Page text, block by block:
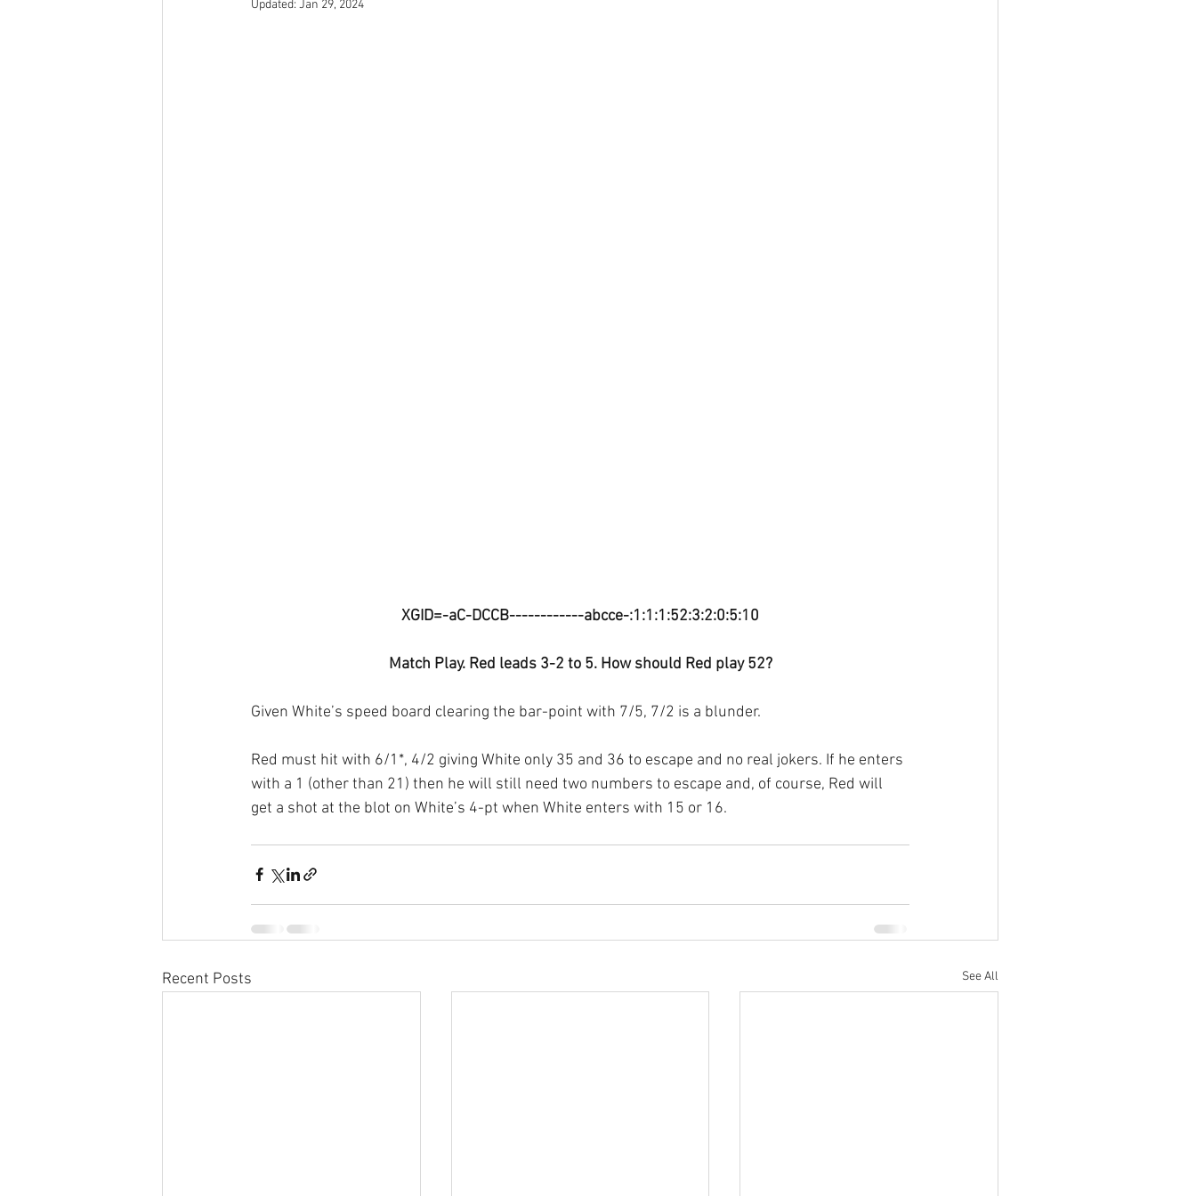
Updated: Jan 29, 2024
XGID=-aC-DCCB------------abcce-:1:1:1:52:3:2:0:5:10
Match Play. Red leads 3-2 to 5. How should Red play 52?
Given White’s speed board clearing the bar-point with 7/5, 7/2 is a blunder.
Red must hit with 6/1*, 4/2 giving White only 35 and 36 to escape and no real jokers. If he enters
with a 1 (other than 21) then he will still need two numbers to escape and, of course, Red will
get a shot at the blot on White’s 4-pt when White enters with 15 or 16.
Recent Posts See All